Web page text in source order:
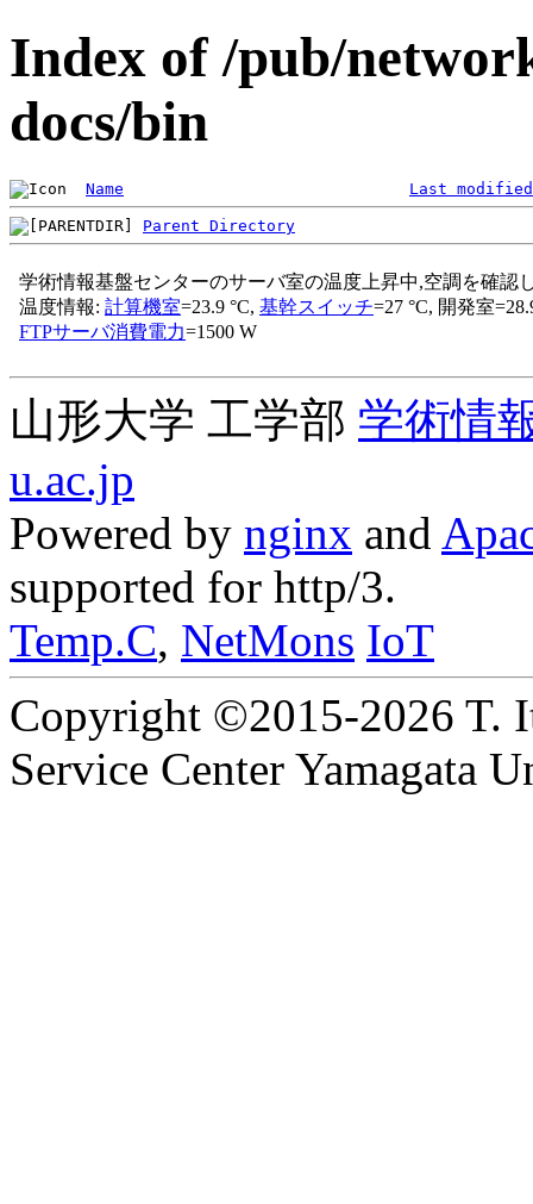
Index of /pub/
docs/bin
Name Last modified
Parent Directory
山形大学 工学部 学術情
u.ac.jp
Powered by nginx and
supported for http/3.
Temp.C, NetMons IoT
Copyright ©2015-2026 T.
Service Center Yamagata